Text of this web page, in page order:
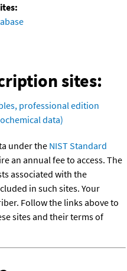
sites:
professional edition
data)
under the NIST Standard
an annual fee to access. The
associated with the
in such sites. Your
Follow the links above to
sites and their terms of